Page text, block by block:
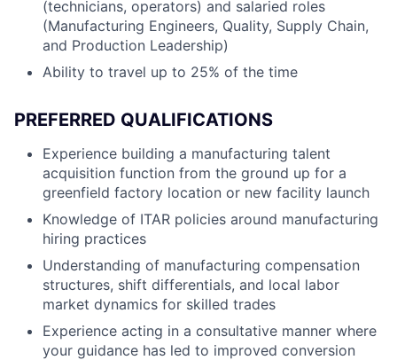
(technicians, operators) and salaried roles
(Manufacturing Engineers, Quality, Supply Chain,
and Production Leadership)
Ability to travel up to 25% of the time
PREFERRED QUALIFICATIONS
Experience building a manufacturing talent
acquisition function from the ground up for a
greenfield factory location or new facility launch
Knowledge of ITAR policies around manufacturing
hiring practices
Understanding of manufacturing compensation
structures, shift differentials, and local labor
market dynamics for skilled trades
Experience acting in a consultative manner where
your guidance has led to improved conversion